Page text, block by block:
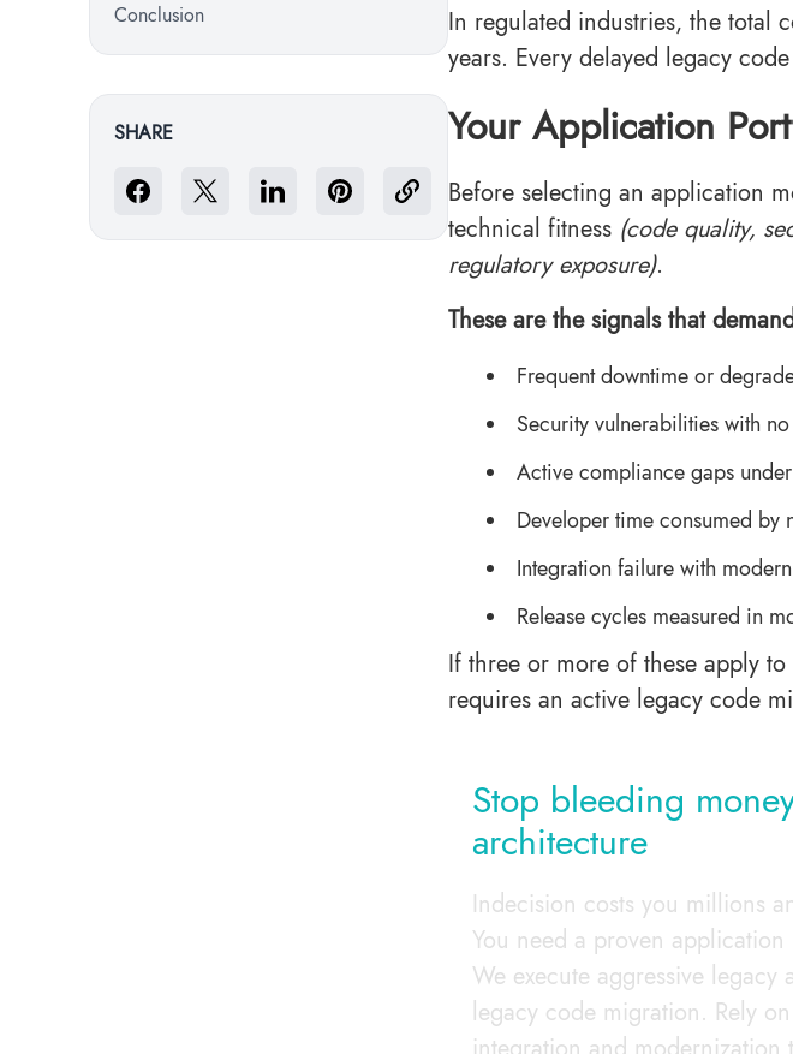
Conclusion
SHARE
In regulated industries, the total
years. Every delayed legacy
Your Application
Before selecting an application
technical fitness (code quality,
regulatory exposure).
These are the signals that
Frequent downtime or
Security vulnerabilities with
Active compliance gaps
Developer time consumed by
Integration failure with
Release cycles measured in
If three or more of these apply
requires an active legacy code
Stop bleeding
architecture
Indecision costs you millions
You need a proven
We execute aggressive
legacy code migration. Rely